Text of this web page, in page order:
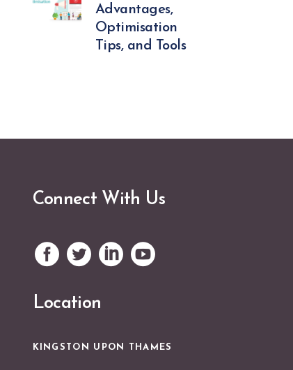
Advantages,
Optimisation
Tips, and Tools
Connect With Us
Location
KINGSTON UPON THAMES